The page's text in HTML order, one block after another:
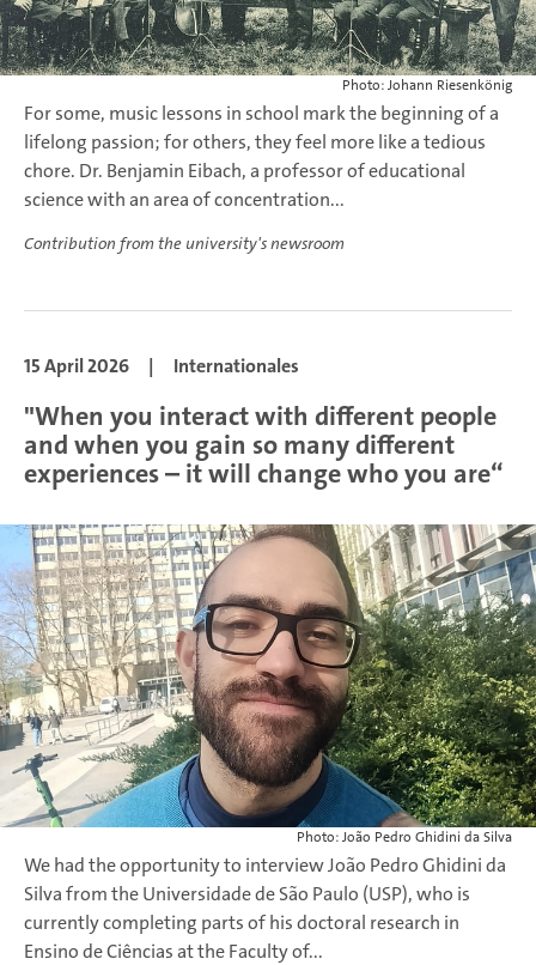
Photo: Johann Riesenkönig
For some, music lessons in school mark the beginning of a
lifelong passion; for others, they feel more like a tedious
chore. Dr. Benjamin Eibach, a professor of educational
science with an area of concentration...
Contribution from the university's newsroom
15 April 2026 | Internationales
"When you interact with different people
and when you gain so many different
experiences – it will change who you are“
Photo: João Pedro Ghidini da Silva
We had the opportunity to interview João Pedro Ghidini da
Silva from the Universidade de São Paulo (USP), who is
currently completing parts of his doctoral research in
Ensino de Ciências at the Faculty of...